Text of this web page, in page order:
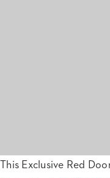
This Exclusive Red